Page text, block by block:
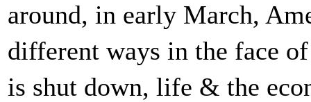
around, in early March,
different ways in the face
is shut down, life & the